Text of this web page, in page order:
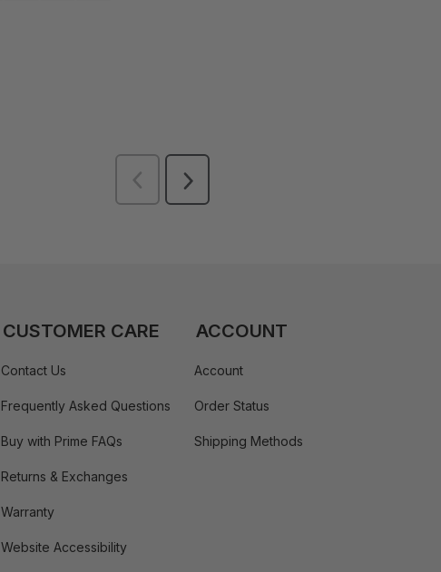
CUSTOMER CARE
Contact Us
Frequently Asked Questions
Buy with Prime FAQs
Returns & Exchanges
Warranty
Website Accessibility
ACCOUNT
Account
Order Status
Shipping Methods